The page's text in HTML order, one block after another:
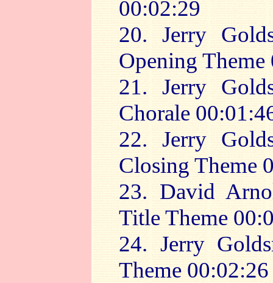
00:02:29
20. Jerry
Opening
21. Jerry
Chorale
22. Jerry
Closing Theme
23. David
Title Theme
24. Jerry
Theme 00:02:26